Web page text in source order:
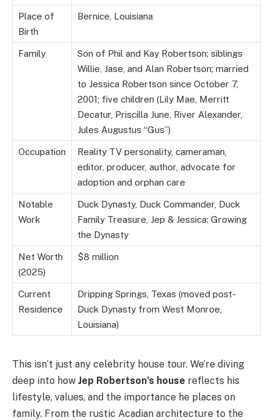
Place of
Birth
Bernice, Louisiana
Family
Son of Phil and Kay Robertson; siblings
Willie, Jase, and Alan Robertson; married
to Jessica Robertson since October 7,
2001; five children (Lily Mae, Merritt
Decatur, Priscilla June, River Alexander,
Jules Augustus “Gus”)
Occupation
Reality TV personality, cameraman,
editor, producer, author, advocate for
adoption and orphan care
Notable
Work
Duck Dynasty, Duck Commander, Duck
Family Treasure, Jep & Jessica: Growing
the Dynasty
Net Worth
(2025)
$8 million
Current
Residence
Dripping Springs, Texas (moved post-
Duck Dynasty from West Monroe,
Louisiana)
This isn’t just any celebrity house tour. We’re diving
deep into how Jep Robertson’s house reflects his
lifestyle, values, and the importance he places on
family. From the rustic Acadian architecture to the